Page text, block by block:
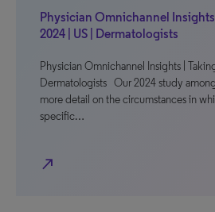
Physician Omnichannel Insights
2024 | US | Dermatologists
Physician Omnichannel Insights |
Dermatologists Our 2024 study
more detail on the circumstances in
specific…
north_east